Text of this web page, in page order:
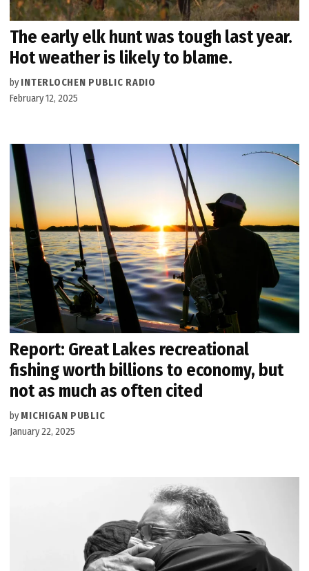
The early elk hunt was tough last year.
Hot weather is likely to blame.
by INTERLOCHEN PUBLIC RADIO
February 12, 2025
Report: Great Lakes recreational
fishing worth billions to economy, but
not as much as often cited
by MICHIGAN PUBLIC
January 22, 2025